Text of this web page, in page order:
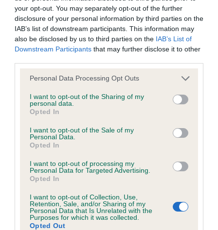
your opt-out. You may separately opt-out of the further
disclosure of your personal information by third parties on the
IAB’s list of downstream participants. This information may
also be disclosed by us to third parties on the IAB’s List of
Downstream Participants that may further disclose it to other
Please note that this website/app uses one or more Google
not limited to your visit or usage behaviour. You may click to
grant or deny consent to Google and its third-party tags to
use your data for below specified purposes in below Google
consent section.
Personal Data Processing Opt Outs
I want to opt-out of the Sharing of my
personal data.
Opted In
I want to opt-out of the Sale of my
Personal Data.
Opted In
I want to opt-out of processing my
Personal Data for Targeted Advertising.
Opted In
I want to opt-out of Collection, Use,
Retention, Sale, and/or Sharing of my
Personal Data that Is Unrelated with the
Purposes for which it was collected.
Opted Out
Coefficient of Inbreeding (CoI)
Inbreeding coefficient for GALENCO
HALLELUJAH is 5.6%
33 generations available of which 4 are complete
Breed average CoI 6.4%
COI Description
Estimated Breeding Values (EBVs)
Our estimated breeding values (EBVs) predict whether a dog
is more or less likely to have, and pass on genes, related to
hip/elbow dysplasia. EBVs link the information about dog's
family with data from the BVA/KC health schemes.They tell
us how the individual dog compares to the rest of the breed: